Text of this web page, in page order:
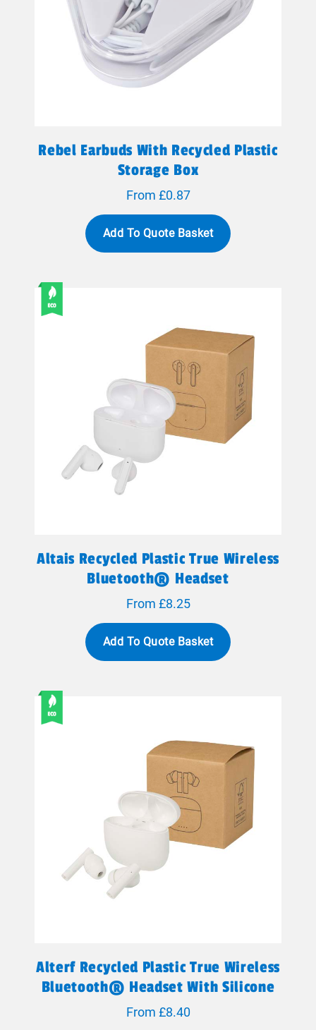
Rebel Earbuds With Recycled Plastic
Storage Box
From £0.87
Add To Quote Basket
Altais Recycled Plastic True Wireless
Bluetooth® Headset
From £8.25
Add To Quote Basket
Alterf Recycled Plastic True Wireless
Bluetooth® Headset With Silicone
Eartips
From £8.40